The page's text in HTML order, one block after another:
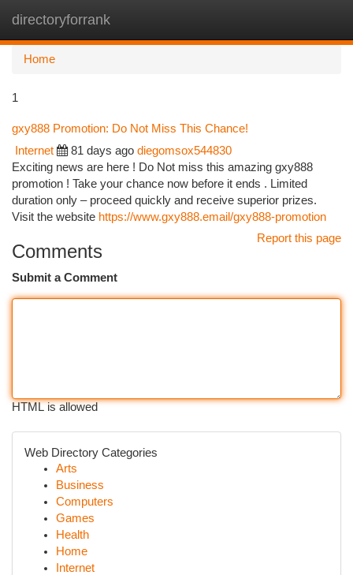
directoryforrank
Home
1
gxy888 Promotion: Do Not Miss This Chance!
Internet 81 days ago diegomsox544830
Exciting news are here ! Do Not miss this amazing gxy888
promotion ! Take your chance now before it ends . Limited
duration only – proceed quickly and receive superior prizes.
Visit the website https://www.gxy888.email/gxy888-promotion
Report this page
Comments
Submit a Comment
HTML is allowed
Web Directory Categories
Arts
Business
Computers
Games
Health
Home
Internet